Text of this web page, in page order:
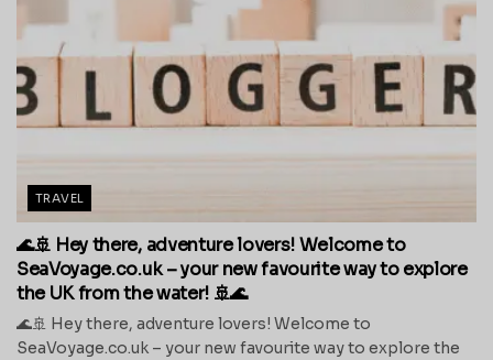
TRAVEL
🌊🚢 Hey there, adventure lovers! Welcome to
SeaVoyage.co.uk – your new favourite way to explore
the UK from the water! 🚢🌊
🌊🚢 Hey there, adventure lovers! Welcome to
SeaVoyage.co.uk – your new favourite way to explore the